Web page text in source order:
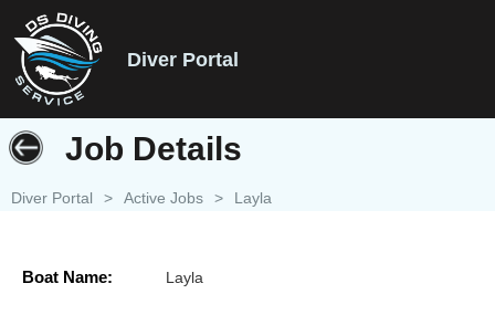
Diver Portal
Job Details
Diver Portal > Active Jobs > Layla
Boat Name: Layla